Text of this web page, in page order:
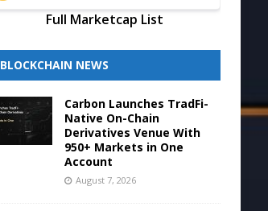
Full Marketcap List
BLOCKCHAIN NEWS
Carbon Launches TradFi-
Native On-Chain
Derivatives Venue With
950+ Markets in One
Account
August 7, 2026